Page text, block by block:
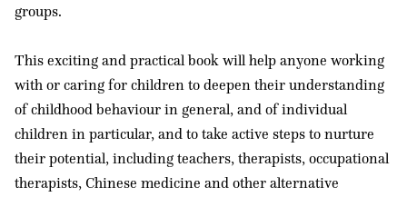
groups.
This exciting and practical book will help anyone working
with or caring for children to deepen their understanding
of childhood behaviour in general, and of individual
children in particular, and to take active steps to nurture
their potential, including teachers, therapists, occupational
therapists, Chinese medicine and other alternative